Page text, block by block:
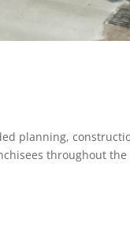
planning,
throughout